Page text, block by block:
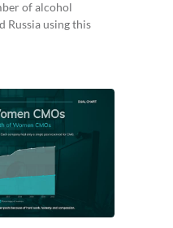
of alcohol
Russia using this